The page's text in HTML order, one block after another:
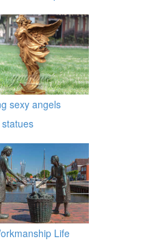
369
sexy angels
Life